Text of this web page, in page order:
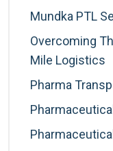
Mundka PTL
Overcoming
Mile Logistics
Pharma